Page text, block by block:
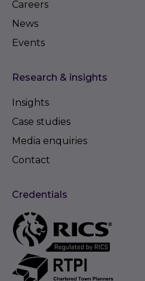
Careers
News
Events
Research & insights
Insights
Case studies
Media enquiries
Contact
Credentials